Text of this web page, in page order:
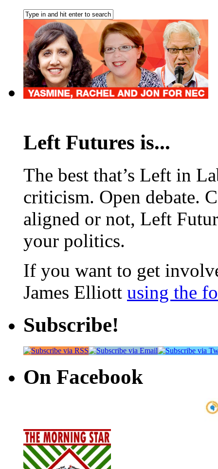
Left Futures is...
The best that’s Left in
criticism. Open debate.
aligned or not, Left
your politics.
If you want to get
James Elliott using the
Subscribe!
On Facebook